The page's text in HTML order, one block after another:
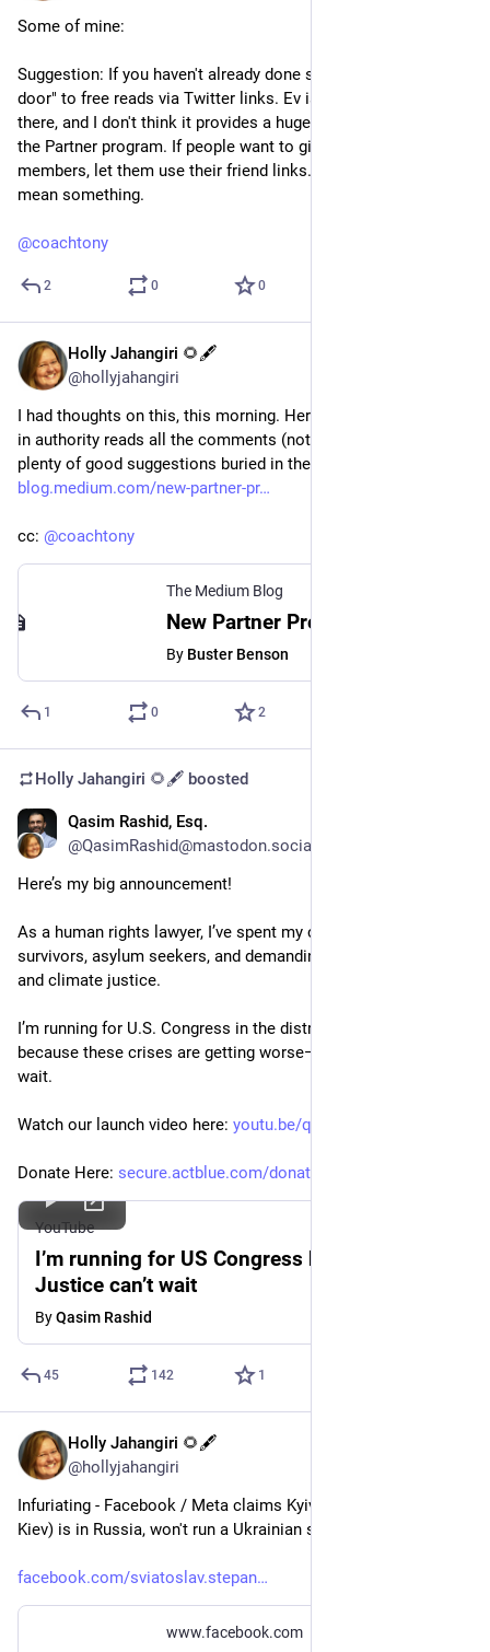
Some of mine:
Suggestion: If you haven't already done so, remove the "back
door" to free reads via Twitter links. Ev isn't there, Jack isn't
there, and I don't think it provides a huge benefit to writers in
the Partner program. If people want to give free reads to non-
members, let them use their friend links. Period. Make that
mean something.
@coachtony
2 0 0
Holly Jahangiri 🌻🖋️
@hollyjahangiri
I had thoughts on this, this morning. Here's hoping someone
in authority reads all the comments (not just mine - there are
plenty of good suggestions buried in there).
blog.medium.com/new-partner-pr
cc: @coachtony
The Medium Blog
By Buster Benson
1 0 2
Holly Jahangiri 🌻🖋️ boosted
Qasim Rashid, Esq.
@QasimRashid@mastodon.social
Here’s my big announcement!
As a human rights lawyer, I’ve spent my career supporting DV
survivors, asylum seekers, and demanding economic, social,
and climate justice.
I’m running for U.S. Congress in the district I grew up in
because these crises are getting worse—and justice can’t
wait.
Watch our launch video here: youtu.be/qvng-I2KcGQ
Donate Here: secure.actblue.com/donate/qasi
YouTube
I’m running for US Congress because
Justice can’t wait
ByQasim Rashid
45 142 1
Holly Jahangiri 🌻🖋️
@hollyjahangiri
Infuriating - Facebook / Meta claims Kyiv (which they spell
Kiev) is in Russia, won't run a Ukrainian start-up's ads.
facebook.com/sviatoslav.stepan
www.facebook.com